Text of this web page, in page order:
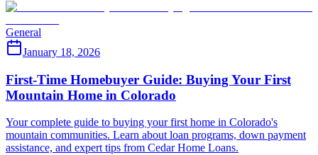
General
January 18, 2026
First-Time Homebuyer Guide: Buying Your First
Mountain Home in Colorado
Your complete guide to buying your first home in Colorado's
mountain communities. Learn about loan programs, down payment
assistance, and expert tips from Cedar Home Loans.